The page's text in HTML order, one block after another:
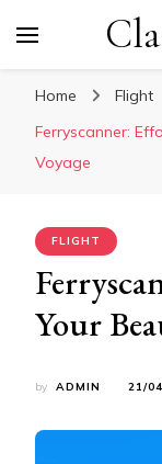
Home
Flight
Ferryscanner:
Voyage
FLIGHT
Your
by ADMIN 21/